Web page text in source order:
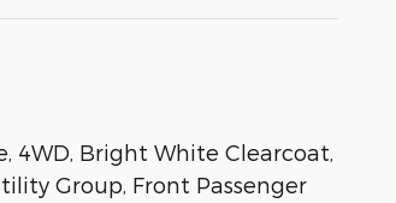
4WD, Bright White Clearcoat,
Group, Front Passenger